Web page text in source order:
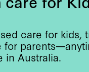
care for kids,
for
in Australia.